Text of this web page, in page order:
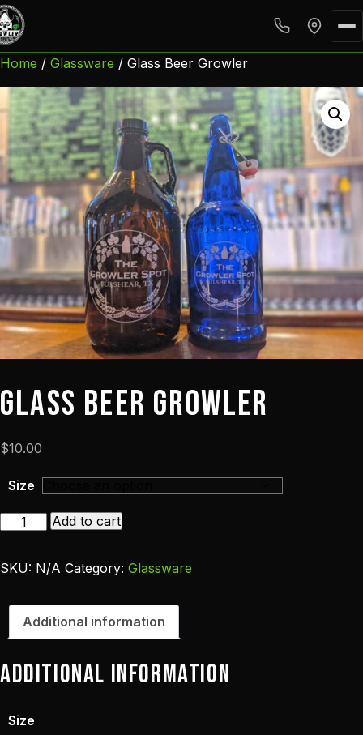
Home / Glassware / Glass Beer Growler
Glass Beer Growler
$10.00
Size
Glass
Growler
Add to cart
SKU: N/A Category: Glassware
Additional information
Additional information
Size